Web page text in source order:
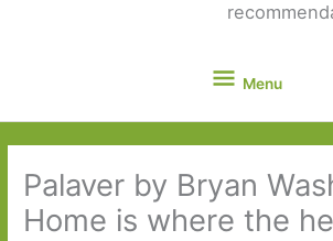
Menu
Menu
Palaver by Bryan
Home is where the